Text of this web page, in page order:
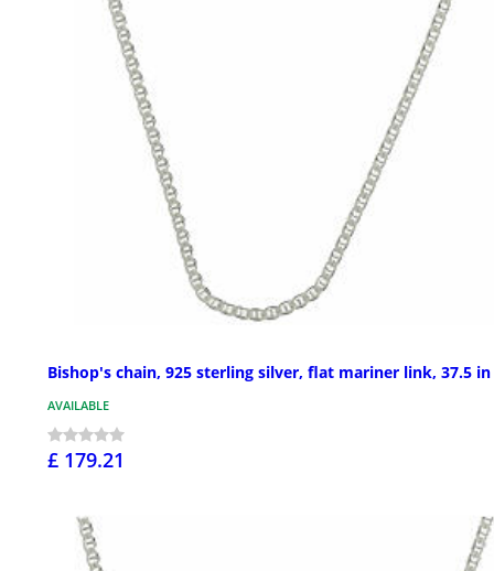
Bishop's chain, 925 sterling silver, flat mariner link, 37.5 in
AVAILABLE
£ 179.21